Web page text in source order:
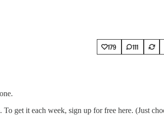
179 111
get it each week, sign up for free here. (Just